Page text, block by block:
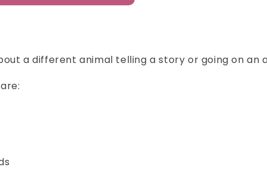
a different animal telling a story or going on